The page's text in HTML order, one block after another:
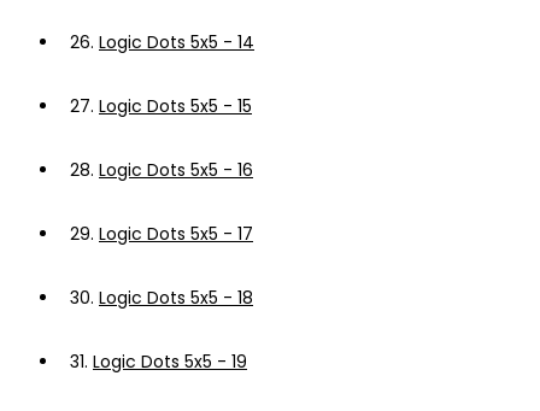
26. Logic Dots 5x5 - 14
27. Logic Dots 5x5 - 15
28. Logic Dots 5x5 - 16
29. Logic Dots 5x5 - 17
30. Logic Dots 5x5 - 18
31. Logic Dots 5x5 - 19